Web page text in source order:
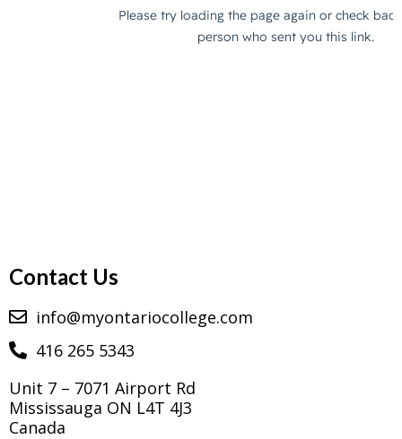
Contact Us
info@myontariocollege.com
416 265 5343
Unit 7 – 7071 Airport Rd
Mississauga ON L4T 4J3
Canada